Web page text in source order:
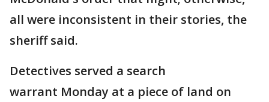
all were inconsistent in their stories, the
sheriff said.
Detectives served a search
warrant Monday at a piece of land on